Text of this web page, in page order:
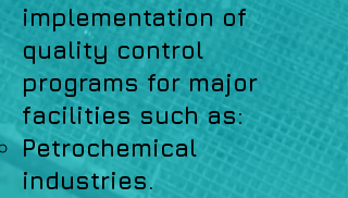
implementation of
quality control
programs for major
facilities such as:
Petrochemical
industries.